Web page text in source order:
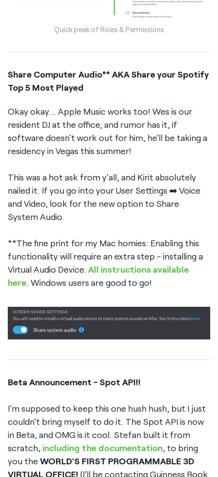
Quick peek of Roles & Permissions
Share Computer Audio** AKA Share your Spotify
Top 5 Most Played
Okay okay... Apple Music works too! Wes is our
resident DJ at the office, and rumor has it, if
software doesn't work out for him, he'll be taking a
residency in Vegas this summer!
This was a hot ask from y'all, and Kirit absolutely
nailed it. If you go into your User Settings ➡️ Voice
and Video, look for the new option to Share
System Audio.
**The fine print for my Mac homies: Enabling this
functionality will require an extra step - installing a
Virtual Audio Device. All instructions available
here. Windows users are good to go!
Beta Announcement - Spot API!!
I'm supposed to keep this one hush hush, but I just
couldn't bring myself to do it. The Spot API is now
in Beta, and OMG is it cool. Stefan built it from
scratch, including the documentation, to bring
you theWORLD'S FIRST PROGRAMMABLE 3D
VIRTUAL OFFICE! (I'll be contacting Guinness Book